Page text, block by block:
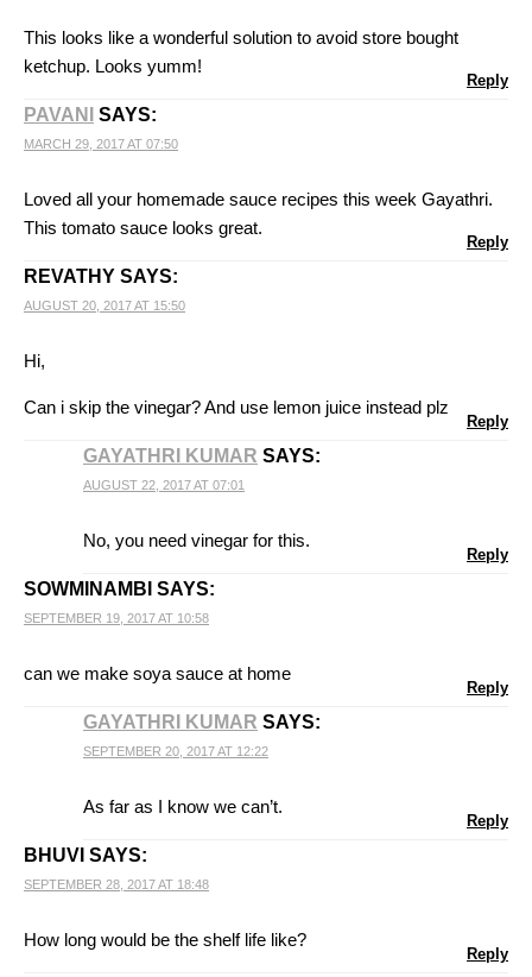
This looks like a wonderful solution to avoid store bought
ketchup. Looks yumm!
Reply
PAVANI SAYS:
MARCH 29, 2017 AT 07:50
Loved all your homemade sauce recipes this week Gayathri.
This tomato sauce looks great.
Reply
REVATHY SAYS:
AUGUST 20, 2017 AT 15:50
Hi,
Can i skip the vinegar? And use lemon juice instead plz
Reply
GAYATHRI KUMAR SAYS:
AUGUST 22, 2017 AT 07:01
No, you need vinegar for this.
Reply
SOWMINAMBI SAYS:
SEPTEMBER 19, 2017 AT 10:58
can we make soya sauce at home
Reply
GAYATHRI KUMAR SAYS:
SEPTEMBER 20, 2017 AT 12:22
As far as I know we can’t.
Reply
BHUVI SAYS:
SEPTEMBER 28, 2017 AT 18:48
How long would be the shelf life like?
Reply